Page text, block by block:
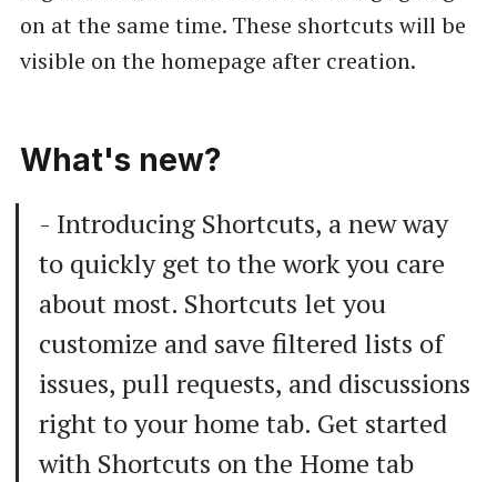
on at the same time. These shortcuts will be
visible on the homepage after creation.
What's new?
- Introducing Shortcuts, a new way
to quickly get to the work you care
about most. Shortcuts let you
customize and save filtered lists of
issues, pull requests, and discussions
right to your home tab. Get started
with Shortcuts on the Home tab